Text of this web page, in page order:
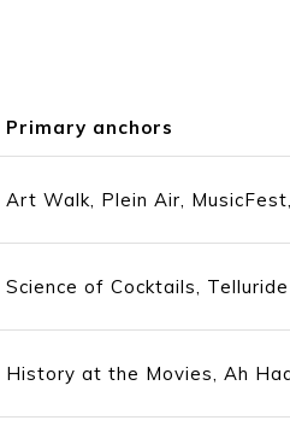
Primary anchors
Art Walk, Plein Air,
Science of Cocktails,
History at the Movies, Ah